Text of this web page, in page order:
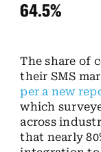
64.5%
The share of
their SMS
per a new
which
across
that nearly